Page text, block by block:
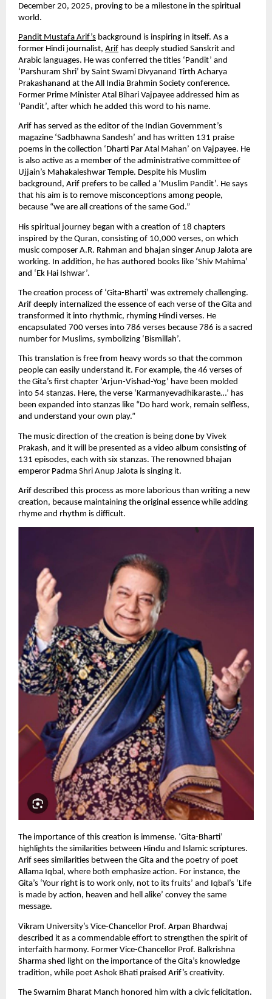
December 20, 2025, proving to be a milestone in the spiritual
world.
Pandit Mustafa Arif’s background is inspiring in itself. As a
former Hindi journalist, Arif has deeply studied Sanskrit and
Arabic languages. He was conferred the titles ‘Pandit’ and
‘Parshuram Shri’ by Saint Swami Divyanand Tirth Acharya
Prakashanand at the All India Brahmin Society conference.
Former Prime Minister Atal Bihari Vajpayee addressed him as
‘Pandit’, after which he added this word to his name.
Arif has served as the editor of the Indian Government’s
magazine ‘Sadbhawna Sandesh’ and has written 131 praise
poems in the collection ‘Dharti Par Atal Mahan’ on Vajpayee. He
is also active as a member of the administrative committee of
Ujjain’s Mahakaleshwar Temple. Despite his Muslim
background, Arif prefers to be called a ‘Muslim Pandit’. He says
that his aim is to remove misconceptions among people,
because “we are all creations of the same God.”
His spiritual journey began with a creation of 18 chapters
inspired by the Quran, consisting of 10,000 verses, on which
music composer A.R. Rahman and bhajan singer Anup Jalota are
working. In addition, he has authored books like ‘Shiv Mahima’
and ‘Ek Hai Ishwar’.
The creation process of ‘Gita-Bharti’ was extremely challenging.
Arif deeply internalized the essence of each verse of the Gita and
transformed it into rhythmic, rhyming Hindi verses. He
encapsulated 700 verses into 786 verses because 786 is a sacred
number for Muslims, symbolizing ‘Bismillah’.
This translation is free from heavy words so that the common
people can easily understand it. For example, the 46 verses of
the Gita’s first chapter ‘Arjun-Vishad-Yog’ have been molded
into 54 stanzas. Here, the verse ‘Karmanyevadhikaraste…’ has
been expanded into stanzas like “Do hard work, remain selfless,
and understand your own play.”
The music direction of the creation is being done by Vivek
Prakash, and it will be presented as a video album consisting of
131 episodes, each with six stanzas. The renowned bhajan
emperor Padma Shri Anup Jalota is singing it.
Arif described this process as more laborious than writing a new
creation, because maintaining the original essence while adding
rhyme and rhythm is difficult.
The importance of this creation is immense. ‘Gita-Bharti’
highlights the similarities between Hindu and Islamic scriptures.
Arif sees similarities between the Gita and the poetry of poet
Allama Iqbal, where both emphasize action. For instance, the
Gita’s ‘Your right is to work only, not to its fruits’ and Iqbal’s ‘Life
is made by action, heaven and hell alike’ convey the same
message.
Vikram University’s Vice-Chancellor Prof. Arpan Bhardwaj
described it as a commendable effort to strengthen the spirit of
interfaith harmony. Former Vice-Chancellor Prof. Balkrishna
Sharma shed light on the importance of the Gita’s knowledge
tradition, while poet Ashok Bhati praised Arif’s creativity.
The Swarnim Bharat Manch honored him with a civic felicitation.